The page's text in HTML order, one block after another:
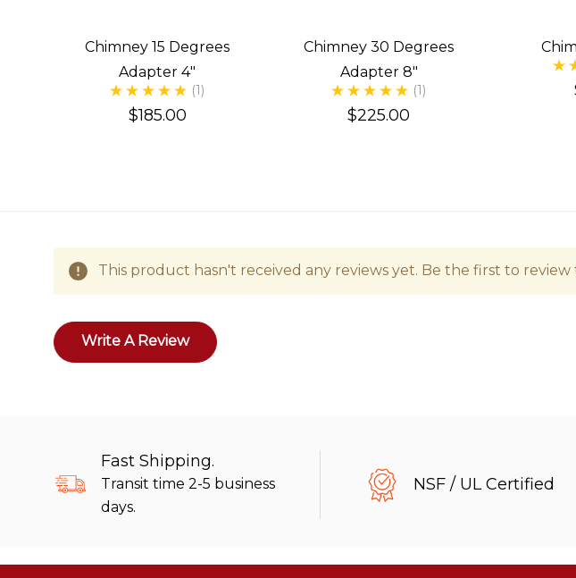
Chimney 15 Degrees
Adapter 4"
(1)
$185.00
Chimney 30 Degrees
Adapter 8"
(1)
$225.00
This product hasn't received any reviews yet. Be the first to
Write A Review
Fast Shipping.
Transit time 2-5 business
days.
NSF / UL Certified